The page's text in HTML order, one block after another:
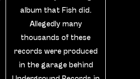
album that Fish did.
Allegedly many
thousands of these
records were produced
in the garage behind